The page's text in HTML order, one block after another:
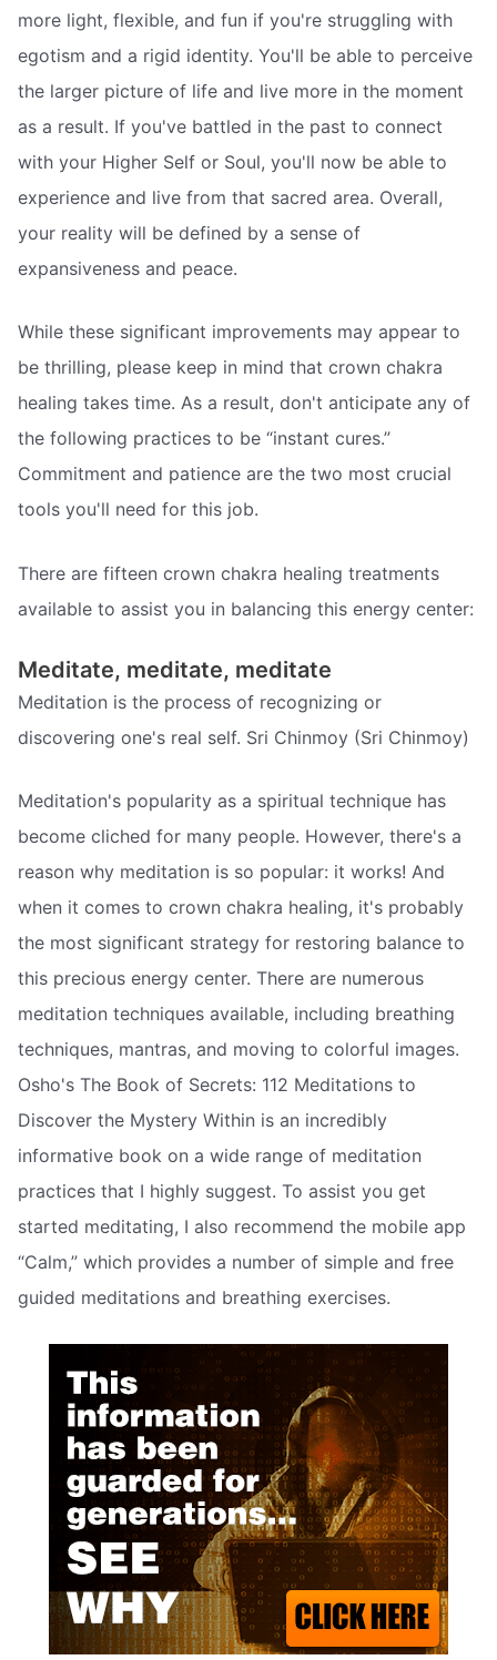
more light, flexible, and fun if you're struggling with
egotism and a rigid identity. You'll be able to perceive
the larger picture of life and live more in the moment
as a result. If you've battled in the past to connect
with your Higher Self or Soul, you'll now be able to
experience and live from that sacred area. Overall,
your reality will be defined by a sense of
expansiveness and peace.
While these significant improvements may appear to
be thrilling, please keep in mind that crown chakra
healing takes time. As a result, don't anticipate any of
the following practices to be “instant cures.”
Commitment and patience are the two most crucial
tools you'll need for this job.
There are fifteen crown chakra healing treatments
available to assist you in balancing this energy center:
Meditate, meditate, meditate
Meditation is the process of recognizing or
discovering one's real self. Sri Chinmoy (Sri Chinmoy)
Meditation's popularity as a spiritual technique has
become cliched for many people. However, there's a
reason why meditation is so popular: it works! And
when it comes to crown chakra healing, it's probably
the most significant strategy for restoring balance to
this precious energy center. There are numerous
meditation techniques available, including breathing
techniques, mantras, and moving to colorful images.
Osho's The Book of Secrets: 112 Meditations to
Discover the Mystery Within is an incredibly
informative book on a wide range of meditation
practices that I highly suggest. To assist you get
started meditating, I also recommend the mobile app
“Calm,” which provides a number of simple and free
guided meditations and breathing exercises.